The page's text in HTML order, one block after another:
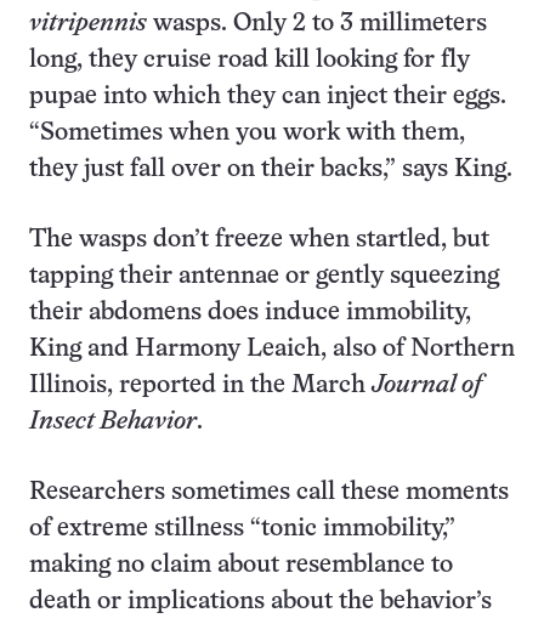
vitripennis wasps. Only 2 to 3 millimeters
long, they cruise road kill looking for fly
pupae into which they can inject their eggs.
“Sometimes when you work with them,
they just fall over on their backs,” says King.
The wasps don’t freeze when startled, but
tapping their antennae or gently squeezing
their abdomens does induce immobility,
King and Harmony Leaich, also of Northern
Illinois, reported in the MarchJournal of
Insect Behavior.
Researchers sometimes call these moments
of extreme stillness “tonic immobility,”
making no claim about resemblance to
death or implications about the behavior’s